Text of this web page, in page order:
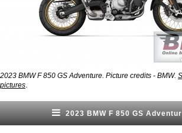
2023 BMW F 850 GS Adventure. Picture credits - BMW.
pictures
2023 BMW F 850 GS